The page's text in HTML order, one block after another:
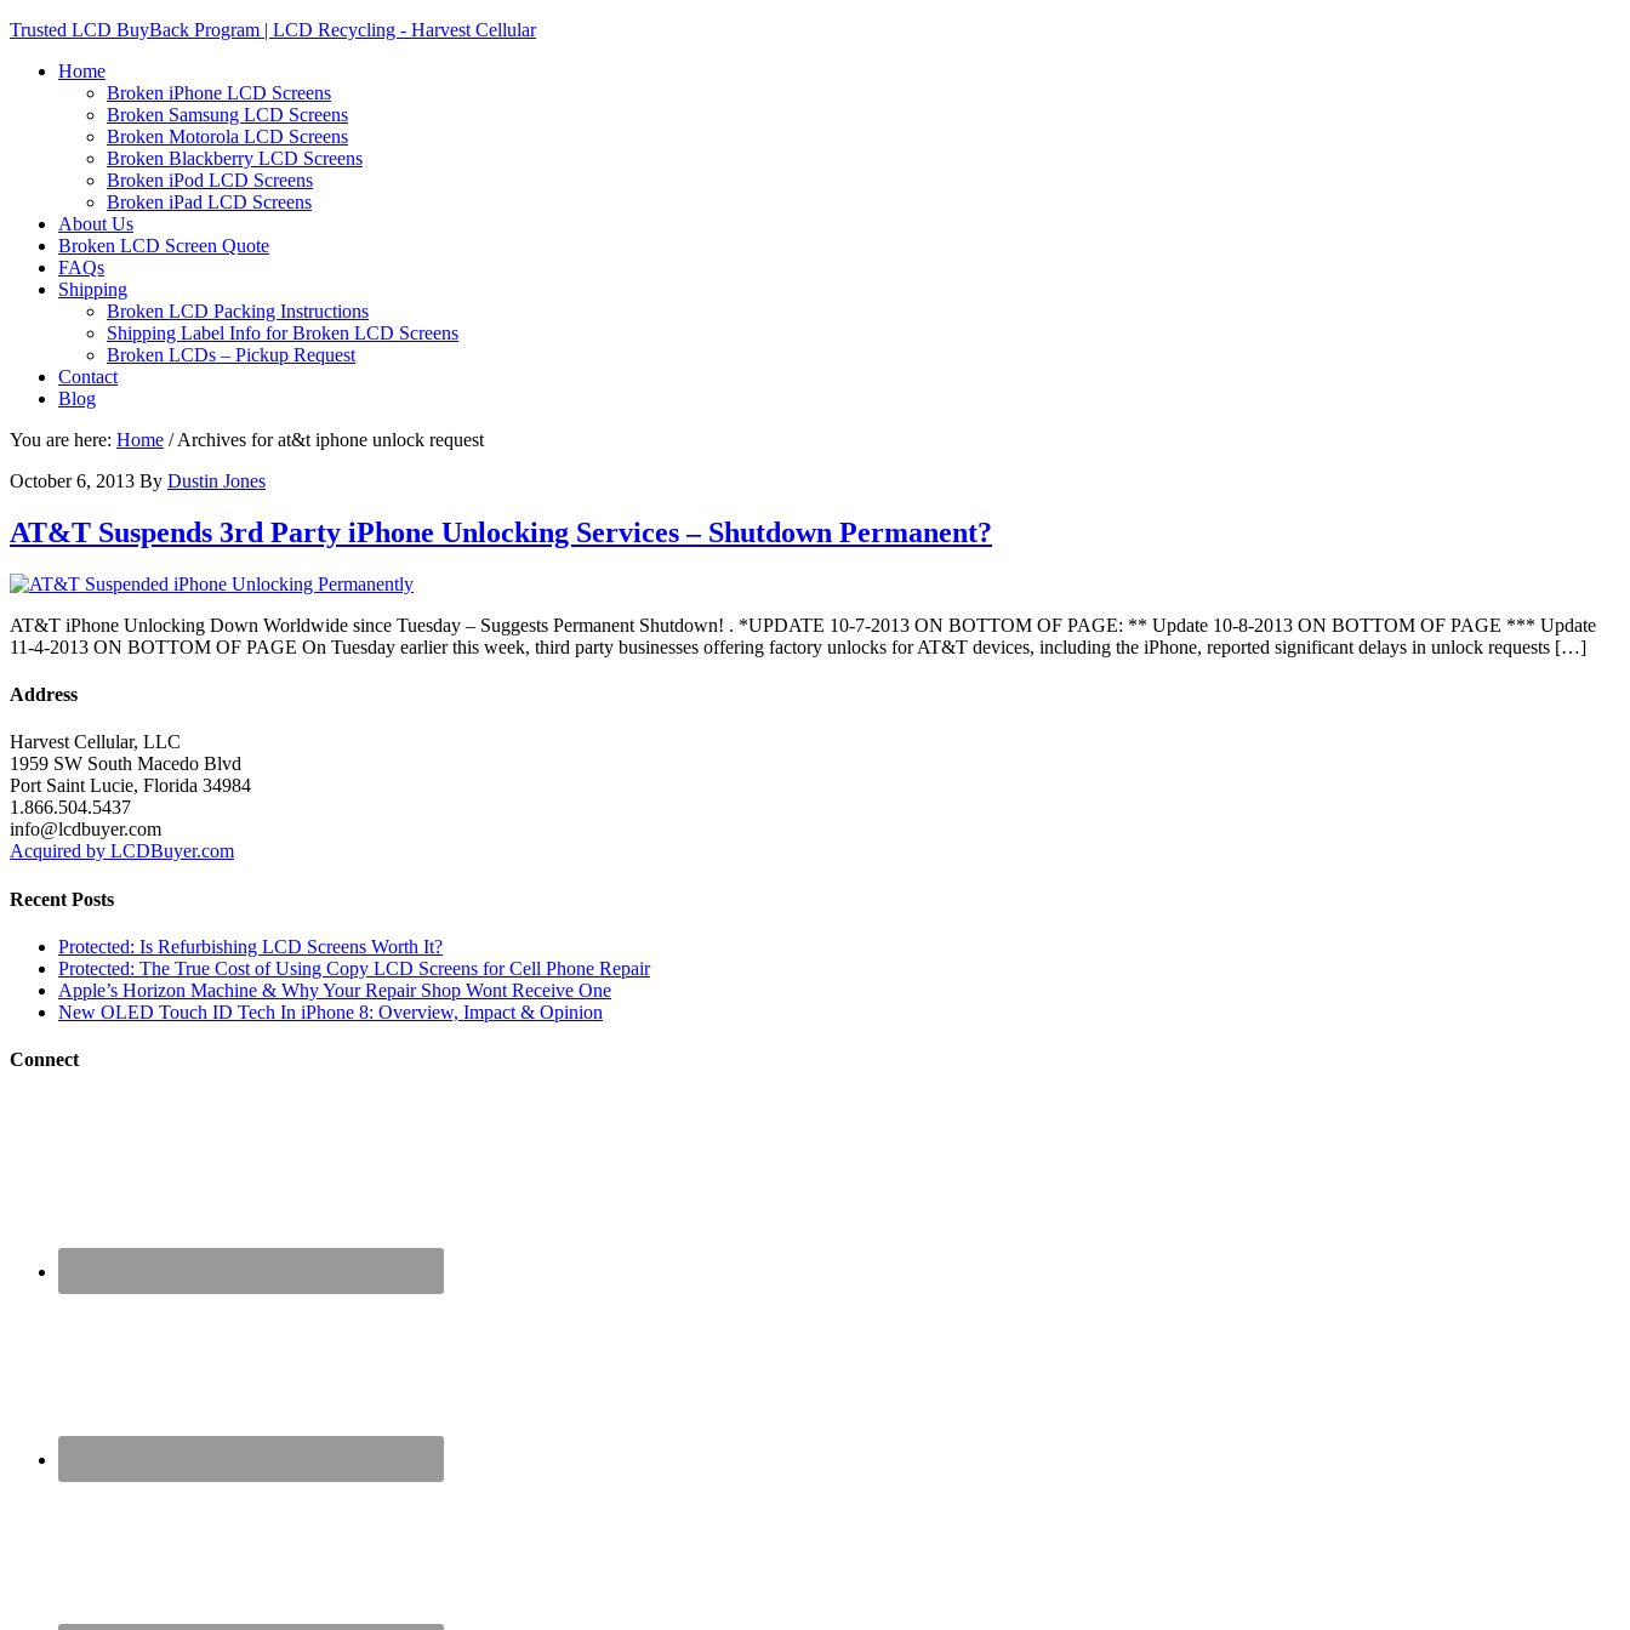
Trusted LCD BuyBack Program | LCD Recycling - Harvest Cellular
Home
Broken iPhone LCD Screens
Broken Samsung LCD Screens
Broken Motorola LCD Screens
Broken Blackberry LCD Screens
Broken iPod LCD Screens
Broken iPad LCD Screens
About Us
Broken LCD Screen Quote
FAQs
Shipping
Broken LCD Packing Instructions
Shipping Label Info for Broken LCD Screens
Broken LCDs – Pickup Request
Contact
Blog
You are here: Home /Archives for at&t iphone unlock request
October 6, 2013 By Dustin Jones
AT&T Suspends 3rd Party iPhone Unlocking Services – Shutdown Permanent?
AT&T iPhone Unlocking Down Worldwide since Tuesday – Suggests Permanent Shutdown! . *UPDATE 10-7-2013 ON BOTTOM OF PAGE: ** Update 10-8-2013 ON BOTTOM OF PAGE *** Update
11-4-2013 ON BOTTOM OF PAGE On Tuesday earlier this week, third party businesses offering factory unlocks for AT&T devices, including the iPhone, reported significant delays in unlock requests […]
Address
Harvest Cellular, LLC
1959 SW South Macedo Blvd
Port Saint Lucie, Florida 34984
1.866.504.5437
info@lcdbuyer.com
Acquired by LCDBuyer.com
Recent Posts
Protected: Is Refurbishing LCD Screens Worth It?
Protected: The True Cost of Using Copy LCD Screens for Cell Phone Repair
Apple’s Horizon Machine & Why Your Repair Shop Wont Receive One
New OLED Touch ID Tech In iPhone 8: Overview, Impact & Opinion
Connect